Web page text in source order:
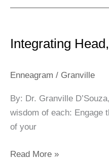
Integrating
Enneagram / Granville
By: Dr. Granville
wisdom of each: Engage
of your
Heart
Gut
Read More »